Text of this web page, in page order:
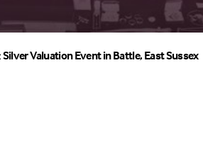
Silver Valuation Event in Battle, East Sussex